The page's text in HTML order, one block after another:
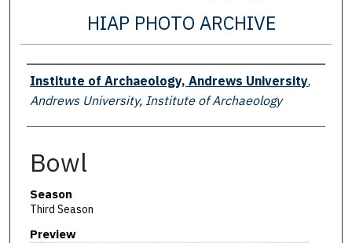
HIAP PHOTO ARCHIVE
Creator
Institute of Archaeology, Andrews University,
Andrews University, Institute of Archaeology
Bowl
Season
Third Season
Preview